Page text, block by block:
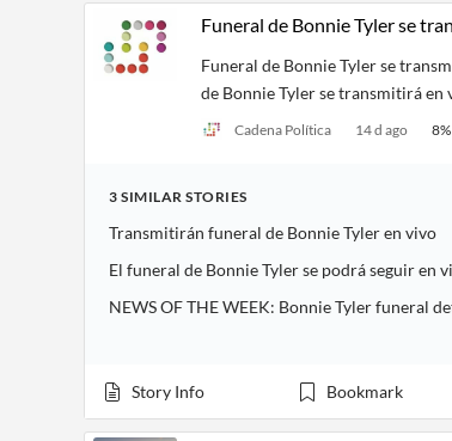
Funeral de Bonnie Tyler se
Funeral de Bonnie Tyler se
de Bonnie Tyler se transmitirá
Cadena Política 14 d ago 8%
3 SIMILAR STORIES
Transmitirán funeral de Bonnie Tyler en vivo
El funeral de Bonnie Tyler se podrá seguir en
NEWS OF THE WEEK: Bonnie Tyler funeral
Story Info Bookmark